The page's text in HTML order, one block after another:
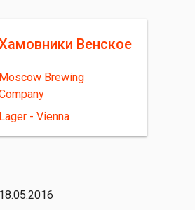
Венское
Moscow Brewing
Lager - Vienna
18.05.2016